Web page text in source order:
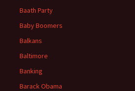
Baath Party
Baby Boomers
Balkans
Baltimore
Banking
Barack Obama